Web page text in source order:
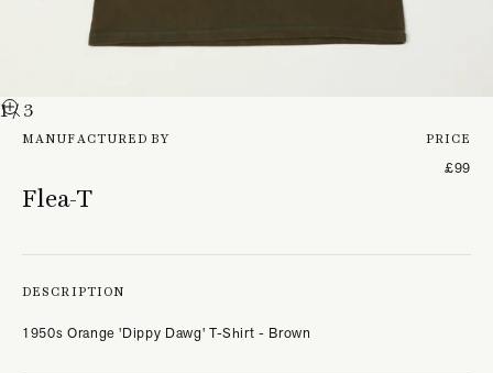
1/ 3
MANUFACTURED BY
Flea-T
PRICE
£99
DESCRIPTION
1950s Orange 'Dippy Dawg' T-Shirt - Brown